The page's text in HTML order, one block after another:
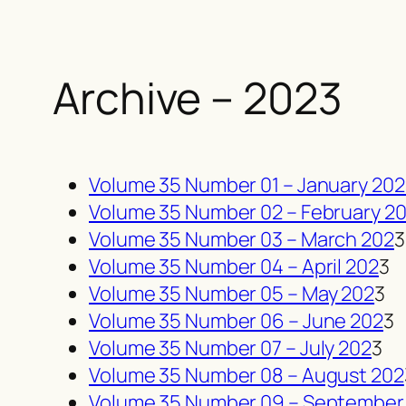
Archive – 2023
Volume 35 Number 01 – January
Volume 35 Number 02 – February
Volume 35 Number 03 – March 2023
Volume 35 Number 04 – April 2023
Volume 35 Number 05 – May 2023
Volume 35 Number 06 – June 2023
Volume 35 Number 07 – July 2023
Volume 35 Number 08 – August 202